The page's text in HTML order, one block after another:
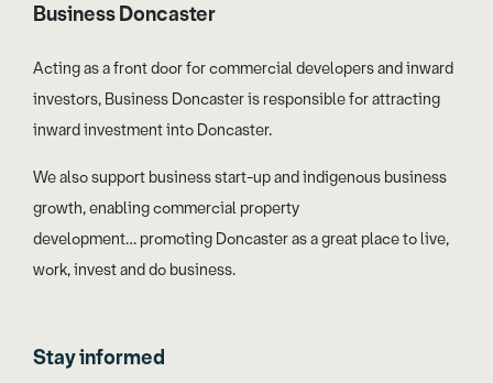
Business Doncaster
Acting as a front door for commercial developers and inward
investors, Business Doncaster is responsible for attracting
inward investment into Doncaster.
We also support business start-up and indigenous business
growth, enabling commercial property
development… promoting Doncaster as a great place to live,
work, invest and do business.
Stay informed